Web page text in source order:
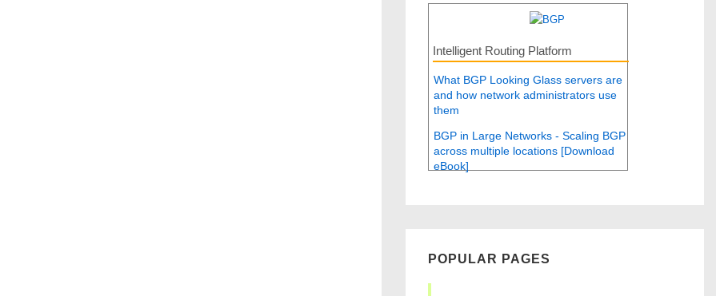
Intelligent Routing Platform
What BGP Looking Glass servers are
and how network administrators use
them
BGP in Large Networks - Scaling BGP
across multiple locations [Download
eBook]
POPULAR PAGES